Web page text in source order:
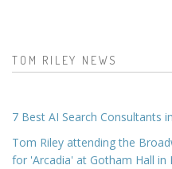
TOM RILEY NEWS
7 Best AI Search Consultants
Tom Riley attending the
for 'Arcadia' at Gotham Hall in